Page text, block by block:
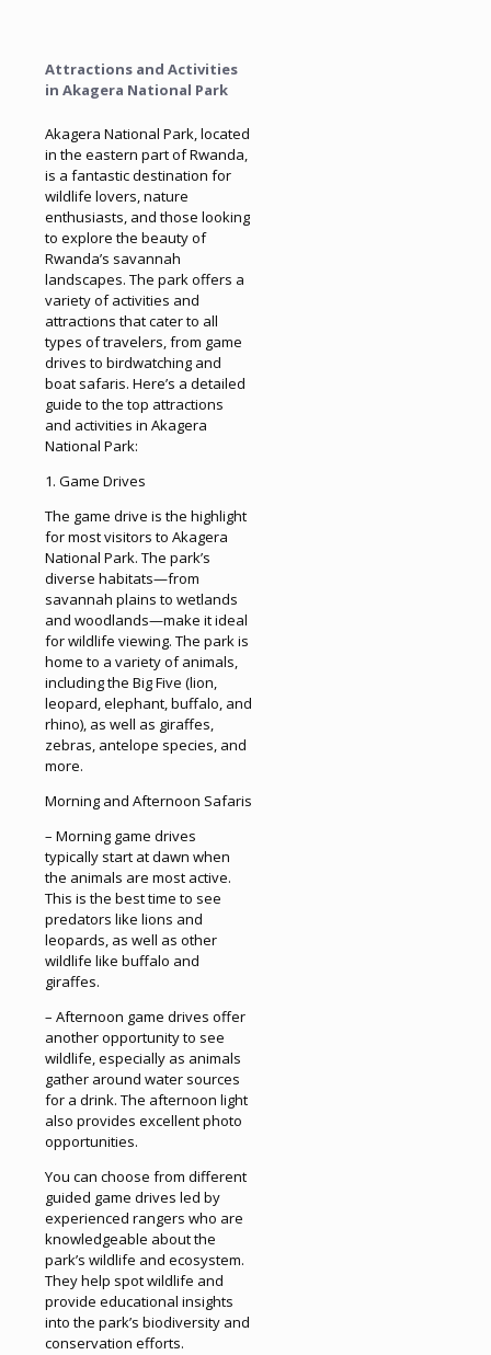
Attractions and Activities
in Akagera National Park
Akagera National Park, located
in the eastern part of Rwanda,
is a fantastic destination for
wildlife lovers, nature
enthusiasts, and those looking
to explore the beauty of
Rwanda’s savannah
landscapes. The park offers a
variety of activities and
attractions that cater to all
types of travelers, from game
drives to birdwatching and
boat safaris. Here’s a detailed
guide to the top attractions
and activities in Akagera
National Park:
1. Game Drives
The game drive is the highlight
for most visitors to Akagera
National Park. The park’s
diverse habitats—from
savannah plains to wetlands
and woodlands—make it ideal
for wildlife viewing. The park is
home to a variety of animals,
including the Big Five (lion,
leopard, elephant, buffalo, and
rhino), as well as giraffes,
zebras, antelope species, and
more.
Morning and Afternoon Safaris
– Morning game drives
typically start at dawn when
the animals are most active.
This is the best time to see
predators like lions and
leopards, as well as other
wildlife like buffalo and
giraffes.
– Afternoon game drives offer
another opportunity to see
wildlife, especially as animals
gather around water sources
for a drink. The afternoon light
also provides excellent photo
opportunities.
You can choose from different
guided game drives led by
experienced rangers who are
knowledgeable about the
park’s wildlife and ecosystem.
They help spot wildlife and
provide educational insights
into the park’s biodiversity and
conservation efforts.